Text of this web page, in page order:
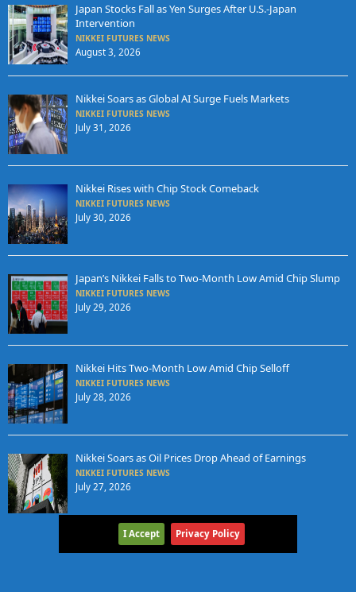
Japan Stocks Fall as Yen Surges After U.S.-Japan
Intervention
NIKKEI FUTURES NEWS
August 3, 2026
Nikkei Soars as Global AI Surge Fuels Markets
NIKKEI FUTURES NEWS
July 31, 2026
Nikkei Rises with Chip Stock Comeback
NIKKEI FUTURES NEWS
July 30, 2026
Japan’s Nikkei Falls to Two-Month Low Amid Chip Slump
NIKKEI FUTURES NEWS
July 29, 2026
Nikkei Hits Two-Month Low Amid Chip Selloff
NIKKEI FUTURES NEWS
July 28, 2026
Nikkei Soars as Oil Prices Drop Ahead of Earnings
NIKKEI FUTURES NEWS
July 27, 2026
I Accept Privacy Policy